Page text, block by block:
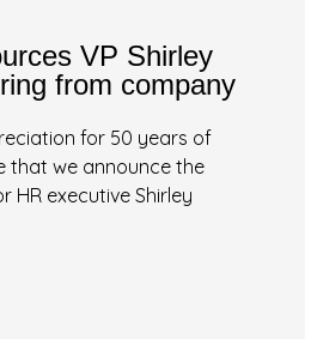
VP Shirley
from company
for 50 years of
that we announce the
HR executive Shirley